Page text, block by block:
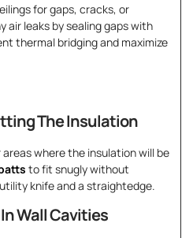
for gaps, cracks, or
air leaks by sealing gaps with
thermal bridging and maximize
The Insulation
where the insulation will be
to fit snugly without
knife and a straightedge.
Wall Cavities